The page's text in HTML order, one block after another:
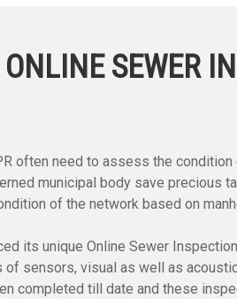
ONLINE SEWER
often need to assess the
municipal body save precious
of the network based on
its unique Online Sewer
sensors, visual as well as
completed till date and these